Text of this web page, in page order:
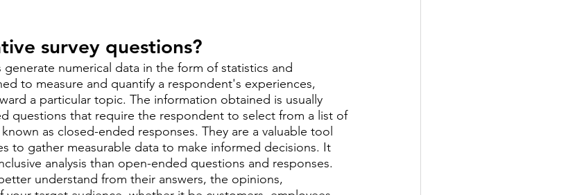
survey questions?
numerical data in the form of statistics and
to measure and quantify a respondent's experiences,
a particular topic. The information obtained is usually
questions that require the respondent to select from a list of
as closed-ended responses. They are a valuable tool
to gather measurable data to make informed decisions. It
analysis than open-ended questions and responses.
understand from their answers, the opinions,